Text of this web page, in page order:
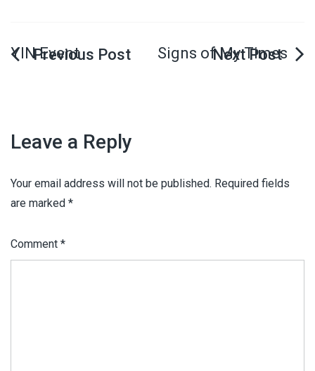
YIN Event Signs of My Times
Leave a Reply
Your email address will not be published. Required fields
are marked *
Comment *